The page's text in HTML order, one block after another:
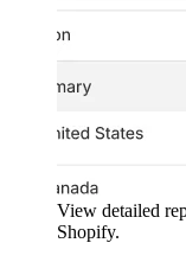
View detailed
Shopify.